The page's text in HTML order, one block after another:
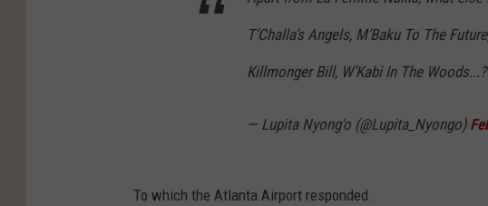
T’Challa’s Angels, M’Baku To The
Killmonger Bill, W’Kabi In The Woods...?
— Lupita Nyong'o (@Lupita_Nyongo)
To which the Atlanta Airport responded.